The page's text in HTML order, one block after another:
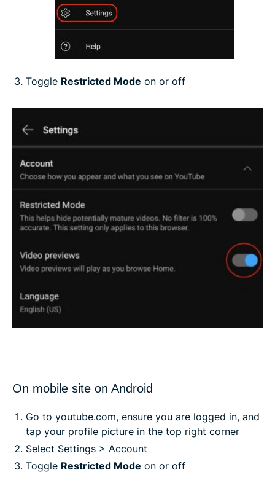
Toggle Restricted Mode on or off
On mobile site on Android
Go to youtube.com, ensure you are logged in, and
tap your profile picture in the top right corner
Select Settings > Account
Toggle Restricted Mode on or off